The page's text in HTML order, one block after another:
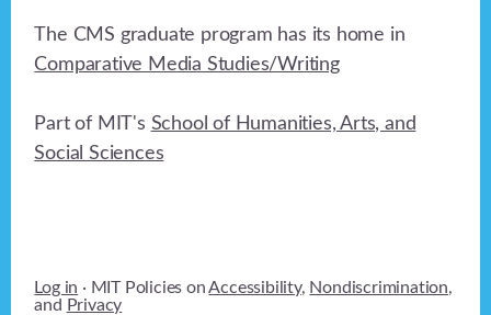
The CMS graduate program has its home in
Comparative Media Studies/Writing
Part of MIT's School of Humanities, Arts, and
Social Sciences
Log in · MIT Policies onAccessibility, Nondiscrimination,
and Privacy